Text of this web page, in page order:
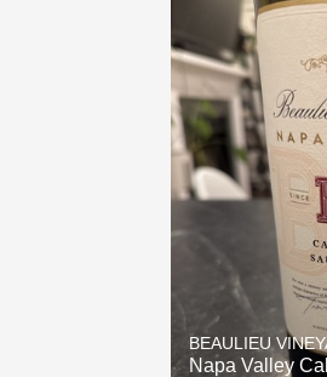
BEAULIEU
Napa Valley